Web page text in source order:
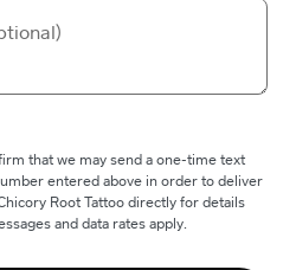
that we may send a one-time text
entered above in order to deliver
Root Tattoo directly for details
and data rates apply.